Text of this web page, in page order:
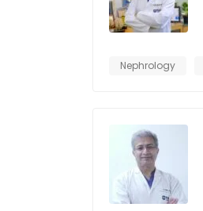
Nephrology